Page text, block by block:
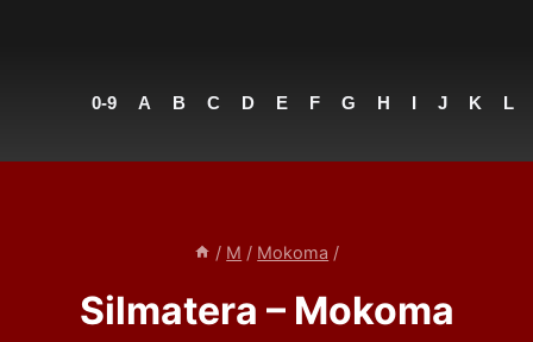
0-9 A B C D E F G H I J K L
/ M / Mokoma /
Silmatera – Mokoma